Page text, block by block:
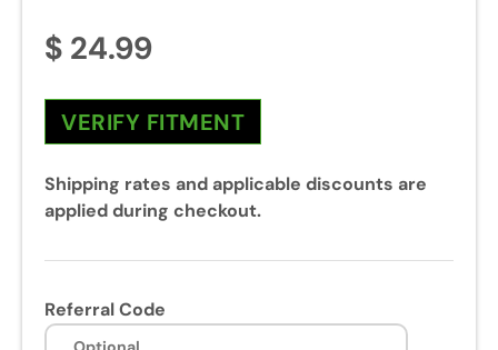
$ 24.99
VERIFY FITMENT
Shipping rates and applicable discounts are
applied during checkout.
Referral Code